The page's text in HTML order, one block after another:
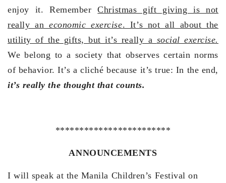
enjoy it. RememberChristmas gift giving is not
really aneconomic exercise. It’s not all about the
utility of the gifts, but it’s really a social exercise.
We belong to a society that observes certain norms
of behavior. It’s a cliché because it’s true: In the end,
it’s really the thought that counts.
************************
ANNOUNCEMENTS
I will speak at the Manila Children’s Festival on